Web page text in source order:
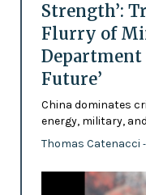
Strength’:
Flurry of
Department
Future’
China dominates
energy, military,
Thomas Catenacci